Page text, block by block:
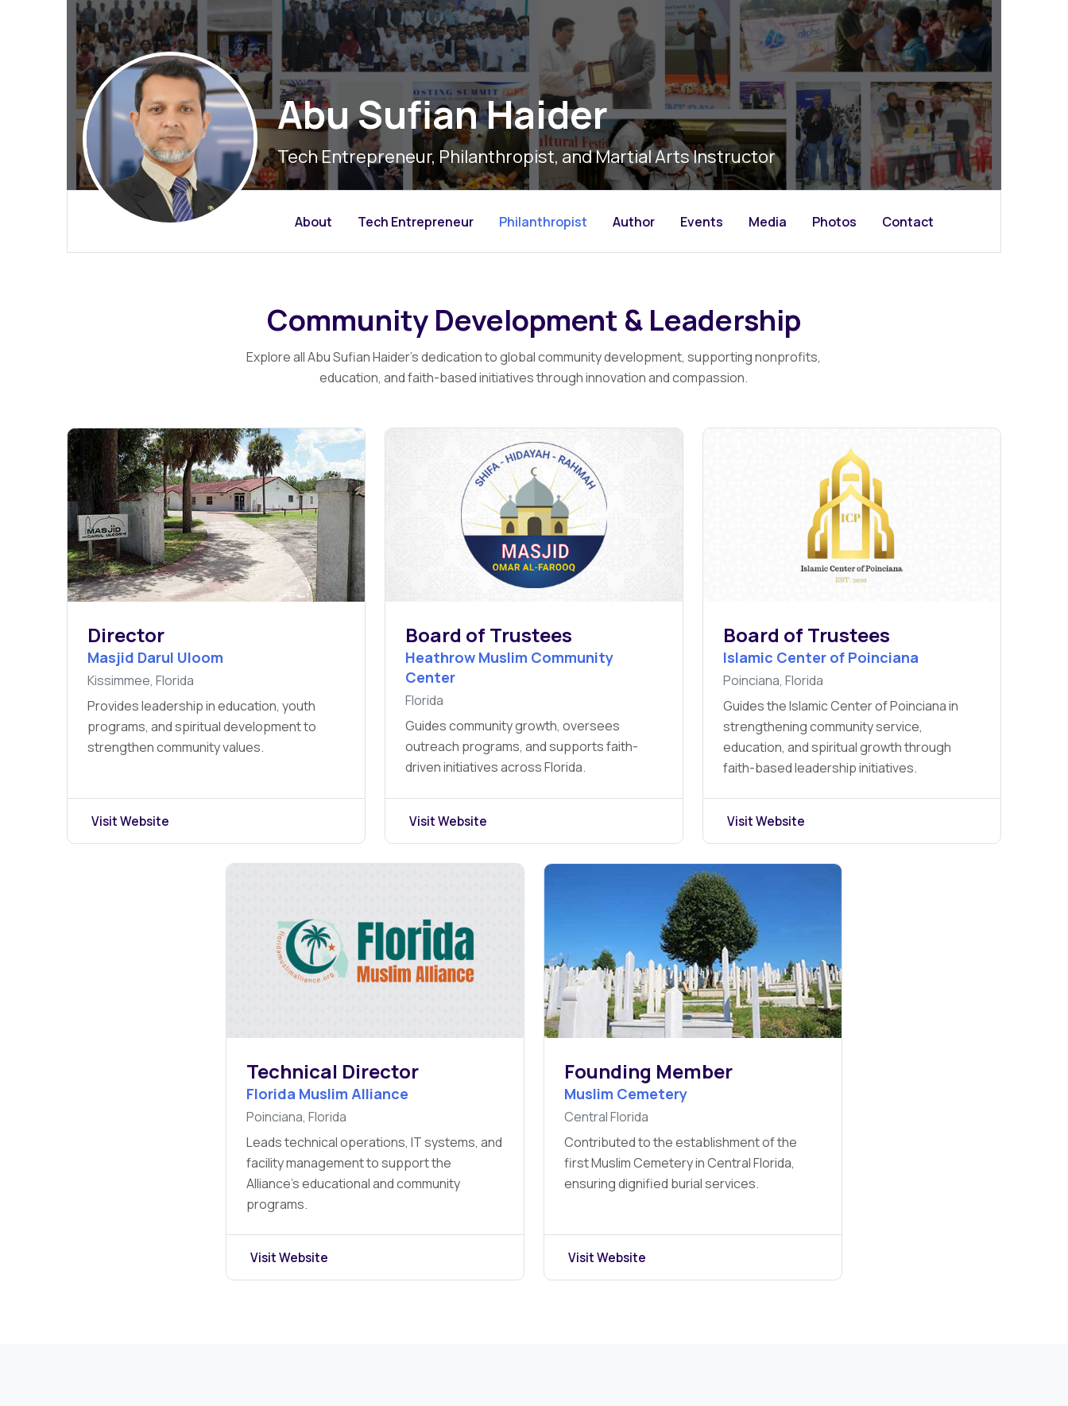
Abu Sufian Haider
Tech Entrepreneur, Philanthropist, and Martial Arts Instructor
About Tech Entrepreneur Philanthropist Author Events Media Photos Contact
Community Development & Leadership
Explore all Abu Sufian Haider's dedication to global community development, supporting nonprofits,
education, and faith-based initiatives through innovation and compassion.
Director
Masjid Darul Uloom
Kissimmee, Florida
Provides leadership in education, youth
programs, and spiritual development to
strengthen community values.
Visit Website
Board of Trustees
Heathrow Muslim Community
Center
Florida
Guides community growth, oversees
outreach programs, and supports faith-
driven initiatives across Florida.
Visit Website
Board of Trustees
Islamic Center of Poinciana
Poinciana, Florida
Guides the Islamic Center of Poinciana in
strengthening community service,
education, and spiritual growth through
faith-based leadership initiatives.
Visit Website
Technical Director
Florida Muslim Alliance
Poinciana, Florida
Leads technical operations, IT systems, and
facility management to support the
Alliance’s educational and community
programs.
Visit Website
Founding Member
Muslim Cemetery
Central Florida
Contributed to the establishment of the
first Muslim Cemetery in Central Florida,
ensuring dignified burial services.
Visit Website